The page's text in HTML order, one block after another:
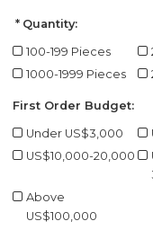
Quantity:
100-199 Pieces
1000-1999 Pieces
First Order Budget:
Under US$3,000
US$10,000-20,000
Above
US$100,000